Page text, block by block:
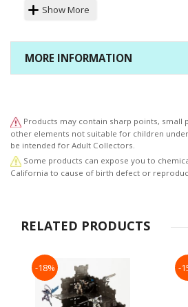
and third-gen biomechanical type HEXA
weapon onto HEXA GEAR units as
blades can also be removed to create
■ Each unit has multiple moving parts
■ Each unit can be disassembled and
types of HEXA GEAR units using the
Included Items:
■ Biting Scissors ×1 Set
■ Sensor Unit Connection Joint ×1 Set
Show More
MORE INFORMATION
Products may contain sharp points, small
other elements not suitable for children
be intended for Adult Collectors.
Some products can expose you to
California to cause of birth defect or
RELATED PRODUCTS
-18% -